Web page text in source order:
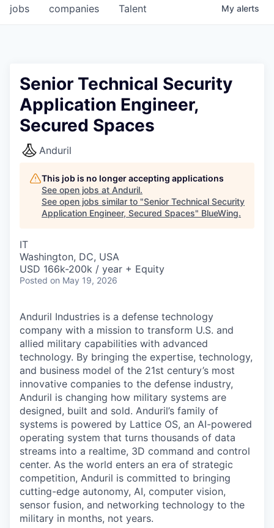
jobs companies Talent My alerts
Senior Technical Security
Application Engineer,
Secured Spaces
Anduril
This job is no longer accepting applications
See open jobs at Anduril.
See open jobs similar to "Senior Technical Security
Application Engineer, Secured Spaces" BlueWing.
IT
Washington, DC, USA
USD 166k-200k / year + Equity
Posted on May 19, 2026
Anduril Industries is a defense technology
company with a mission to transform U.S. and
allied military capabilities with advanced
technology. By bringing the expertise, technology,
and business model of the 21st century’s most
innovative companies to the defense industry,
Anduril is changing how military systems are
designed, built and sold. Anduril’s family of
systems is powered by Lattice OS, an AI-powered
operating system that turns thousands of data
streams into a realtime, 3D command and control
center. As the world enters an era of strategic
competition, Anduril is committed to bringing
cutting-edge autonomy, AI, computer vision,
sensor fusion, and networking technology to the
military in months, not years.